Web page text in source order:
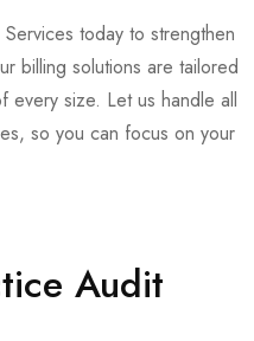
today to strengthen
billing solutions are tailored
size. Let us handle all
so you can focus on your
Audit